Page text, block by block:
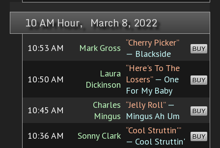
10 AM Hour, March 8, 2022
10:53 AM Mark Gross “Cherry Picker”
— Blackside
BUY
10:50 AM
Laura
Dickinson
“Here's To The
Losers”— One
For My Baby
BUY
10:45 AM
Charles
Mingus
“Jelly Roll”—
Mingus Ah Um
BUY
10:36 AM Sonny Clark “Cool Struttin'”
— Cool Struttin'
BUY